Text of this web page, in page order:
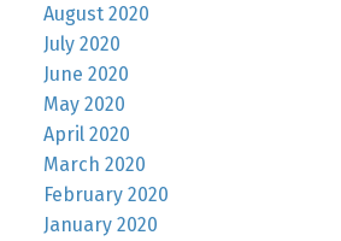
August 2020
July 2020
June 2020
May 2020
April 2020
March 2020
February 2020
January 2020